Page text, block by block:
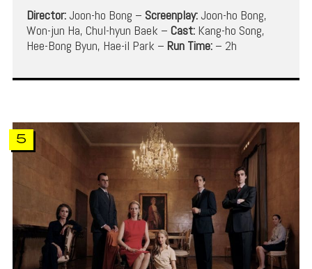
Director:Joon-ho Bong – Screenplay:Joon-ho Bong,
Won-jun Ha, Chul-hyun Baek – Cast:Kang-ho Song,
Hee-Bong Byun, Hae-il Park – Run Time:– 2h
5